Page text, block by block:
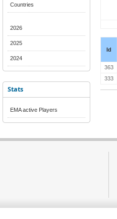
Countries
2026
2025
2024
Stats
EMA active Players
Id
363
333